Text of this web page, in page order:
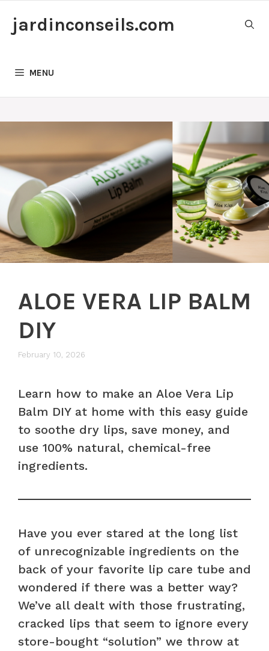
jardinconseils.com
MENU
ALOE VERA LIP BALM
DIY
February 10, 2026
Learn how to make an Aloe Vera Lip
Balm DIY at home with this easy guide
to soothe dry lips, save money, and
use 100% natural, chemical-free
ingredients.
Have you ever stared at the long list
of unrecognizable ingredients on the
back of your favorite lip care tube and
wondered if there was a better way?
We’ve all dealt with those frustrating,
cracked lips that seem to ignore every
store-bought “solution” we throw at